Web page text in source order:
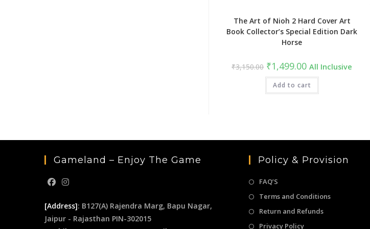
The Art of Nioh 2 Hard Cover Art
Book Collector’s Special Edition Dark
Horse
₹3,150.00 Original
price
was:
₹3,150.00.
₹1,499.00Current
price
is:
₹1,499.00.
All Inclusive
Add to cart
Gameland – Enjoy The Game
[Address]: B127(A) Rajendra Marg, Bapu Nagar,
Jaipur - Rajasthan PIN-302015
Policy & Provision
FAQ’S
Terms and Conditions
Return and Refunds
Privacy Policy